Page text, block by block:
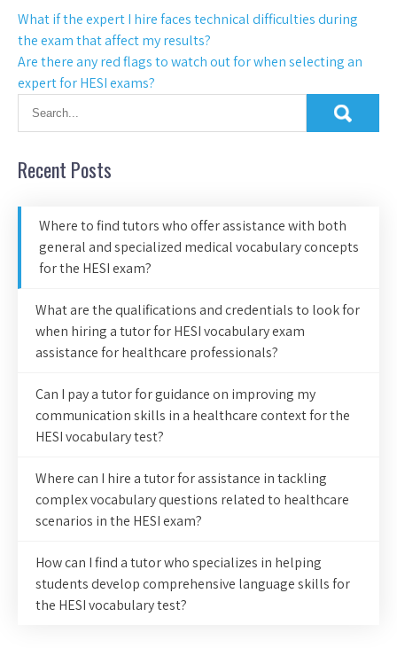
What if the expert I hire faces technical difficulties during
the exam that affect my results?
Are there any red flags to watch out for when selecting an
expert for HESI exams?
Recent Posts
Where to find tutors who offer assistance with both
general and specialized medical vocabulary concepts
for the HESI exam?
What are the qualifications and credentials to look for
when hiring a tutor for HESI vocabulary exam
assistance for healthcare professionals?
Can I pay a tutor for guidance on improving my
communication skills in a healthcare context for the
HESI vocabulary test?
Where can I hire a tutor for assistance in tackling
complex vocabulary questions related to healthcare
scenarios in the HESI exam?
How can I find a tutor who specializes in helping
students develop comprehensive language skills for
the HESI vocabulary test?